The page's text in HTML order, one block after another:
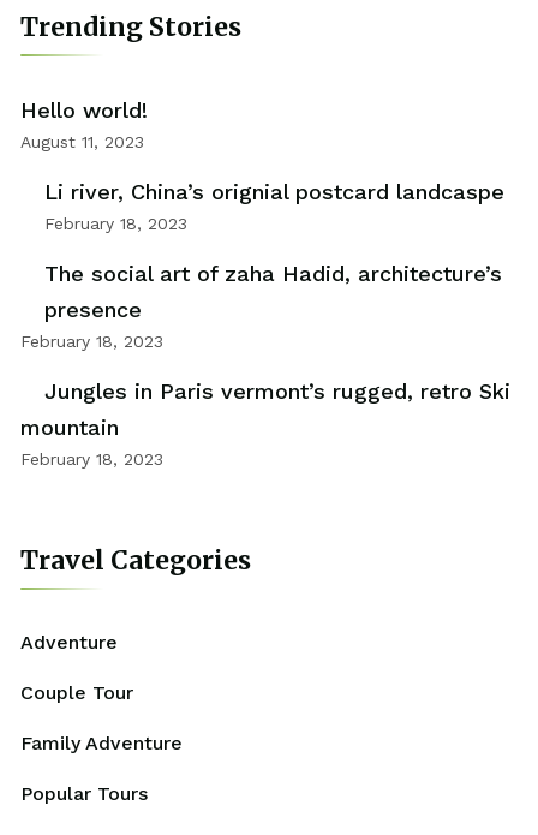
Trending Stories
Hello world!
August 11, 2023
Li river, China’s orignial postcard landcaspe
February 18, 2023
The social art of zaha Hadid, architecture’s
presence
February 18, 2023
Jungles in Paris vermont’s rugged, retro Ski
mountain
February 18, 2023
Travel Categories
Adventure
Couple Tour
Family Adventure
Popular Tours